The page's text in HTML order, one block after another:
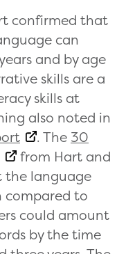
confirmed that
can
and by age
skills are a
skills at
also noted in
. The 30
from Hart and
the language
compared to
could amount
by the time